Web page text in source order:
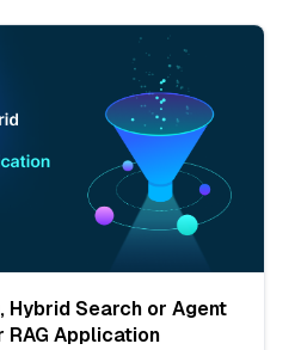
Search or Agent
RAG Application